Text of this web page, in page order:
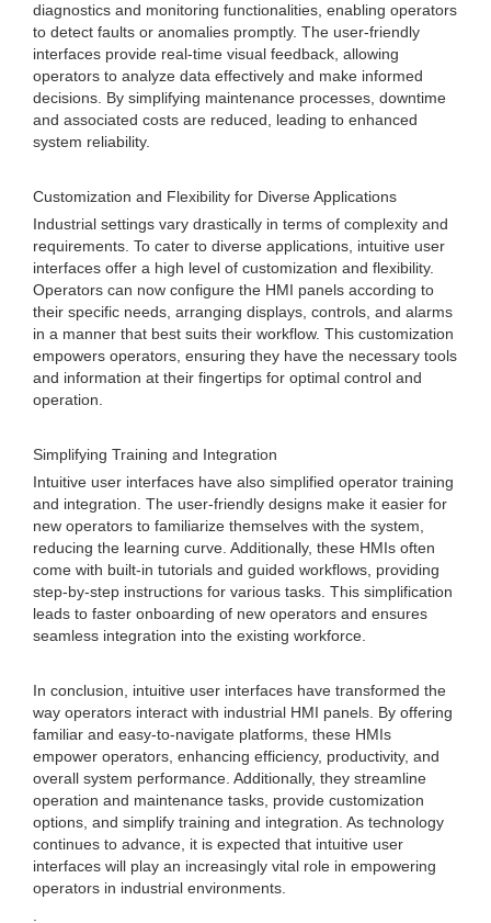
diagnostics and monitoring functionalities, enabling operators
to detect faults or anomalies promptly. The user-friendly
interfaces provide real-time visual feedback, allowing
operators to analyze data effectively and make informed
decisions. By simplifying maintenance processes, downtime
and associated costs are reduced, leading to enhanced
system reliability.
Customization and Flexibility for Diverse Applications
Industrial settings vary drastically in terms of complexity and
requirements. To cater to diverse applications, intuitive user
interfaces offer a high level of customization and flexibility.
Operators can now configure the HMI panels according to
their specific needs, arranging displays, controls, and alarms
in a manner that best suits their workflow. This customization
empowers operators, ensuring they have the necessary tools
and information at their fingertips for optimal control and
operation.
Simplifying Training and Integration
Intuitive user interfaces have also simplified operator training
and integration. The user-friendly designs make it easier for
new operators to familiarize themselves with the system,
reducing the learning curve. Additionally, these HMIs often
come with built-in tutorials and guided workflows, providing
step-by-step instructions for various tasks. This simplification
leads to faster onboarding of new operators and ensures
seamless integration into the existing workforce.
In conclusion, intuitive user interfaces have transformed the
way operators interact with industrial HMI panels. By offering
familiar and easy-to-navigate platforms, these HMIs
empower operators, enhancing efficiency, productivity, and
overall system performance. Additionally, they streamline
operation and maintenance tasks, provide customization
options, and simplify training and integration. As technology
continues to advance, it is expected that intuitive user
interfaces will play an increasingly vital role in empowering
operators in industrial environments.